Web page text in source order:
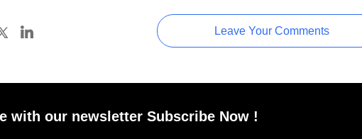
Leave Your Comments
with our newsletter Subscribe Now !